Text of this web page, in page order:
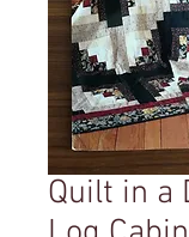
Quilt in a